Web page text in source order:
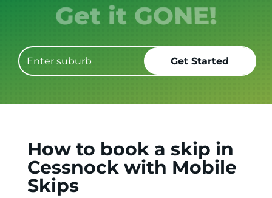
Get it GONE!
How to book a skip in
Cessnock with Mobile
Skips